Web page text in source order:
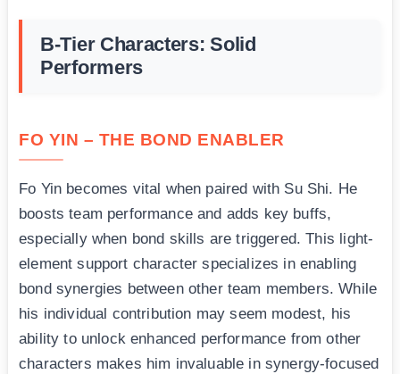
B-Tier Characters: Solid
Performers
FO YIN – THE BOND ENABLER
Fo Yin becomes vital when paired with Su Shi. He
boosts team performance and adds key buffs,
especially when bond skills are triggered. This light-
element support character specializes in enabling
bond synergies between other team members. While
his individual contribution may seem modest, his
ability to unlock enhanced performance from other
characters makes him invaluable in synergy-focused